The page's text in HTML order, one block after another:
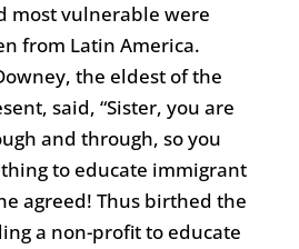
most vulnerable were
from Latin America.
the eldest of the
said, “Sister, you are
and through, so you
to educate immigrant
agreed! Thus birthed the
a non-profit to educate